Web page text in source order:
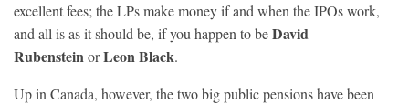
excellent fees; the LPs make money if and when the IPOs work,
and all is as it should be, if you happen to beDavid
RubensteinorLeon Black.
Up in Canada, however, the two big public pensions have been